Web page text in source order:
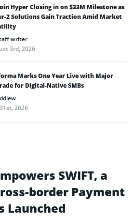
Hyper Closing in on $33M Milestone as
2 Solutions Gain Traction Amid Market
writer
3rd, 2026
Marks One Year Live with Major
for Digital-Native SMBs
2026
SWIFT, a
border Payment
Launched